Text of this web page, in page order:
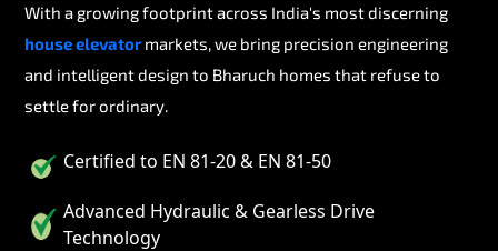
With a growing footprint across India's most discerning
house elevatormarkets, we bring precision engineering
and intelligent design to Bharuch homes that refuse to
settle for ordinary.
Certified to EN 81-20 & EN 81-50
Advanced Hydraulic & Gearless Drive
Technology